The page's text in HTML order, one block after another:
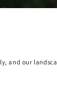
and our